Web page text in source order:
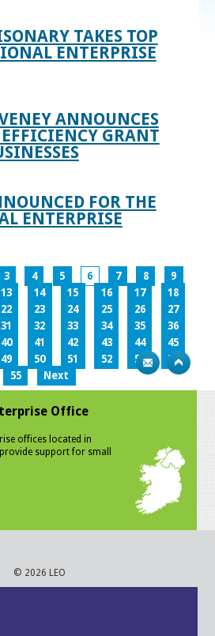
TAKES TOP
ENTERPRISE
ANNOUNCES
GRANT
FOR THE
ENTERPRISE
3 4 5 6 7 8
9
13 14 15 16 17
18
22 23 24 25 26
27
31 32 33 34 35
36
40 41 42 43 44
45
49 50 51 52 53
54
55
Next
Office
offices located in
support for small
© 2026 LEO